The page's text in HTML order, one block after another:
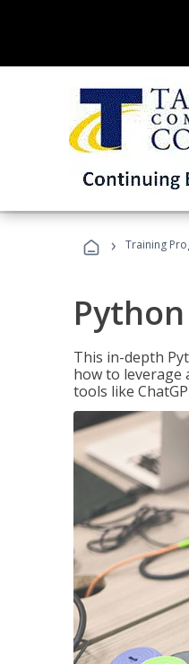
› Training
This in-depth
how to leverage
tools like